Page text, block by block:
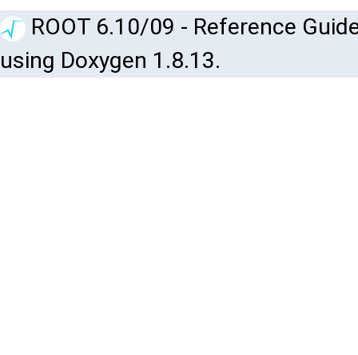
ROOT 6.10/09 - Reference
using Doxygen 1.8.13.